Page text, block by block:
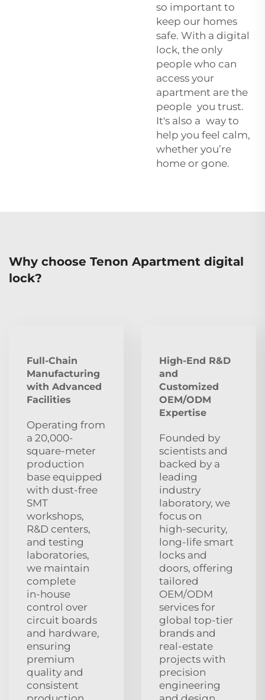
so important to
keep our homes
safe. With a digital
lock, the only
people who can
access your
apartment are the
people you trust.
It's also a way to
help you feel calm,
whether you’re
home or gone.
Why choose Tenon Apartment digital
lock?
Full-Chain
Manufacturing
with Advanced
Facilities
Operating from
a 20,000-
square-meter
production
base equipped
with dust‑free
SMT
workshops,
R&D centers,
and testing
laboratories,
we maintain
complete
in‑house
control over
circuit boards
and hardware,
ensuring
premium
quality and
consistent
High-End R&D
and
Customized
OEM/ODM
Expertise
Founded by
scientists and
backed by a
leading
industry
laboratory, we
focus on
high‑security,
long‑life smart
locks and
doors, offering
tailored
OEM/ODM
services for
global top‑tier
brands and
real‑estate
projects with
precision
engineering